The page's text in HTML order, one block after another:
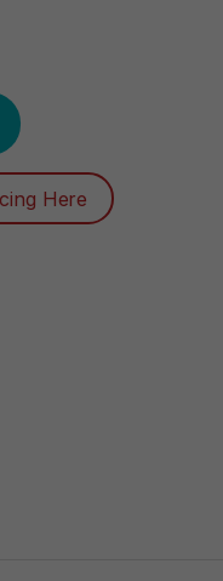
Grip, Open, and Close,
Here